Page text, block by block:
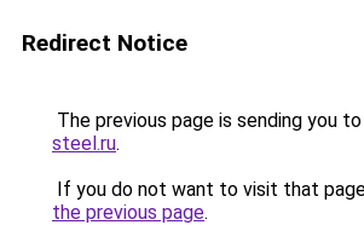
Redirect Notice
The previous page is sending you to
steel.ru.
If you do not want to visit that
the previous page.